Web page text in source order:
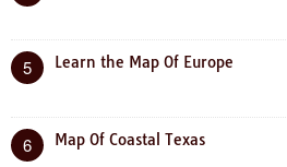
5 Learn the Map Of Europe
6 Map Of Coastal Texas